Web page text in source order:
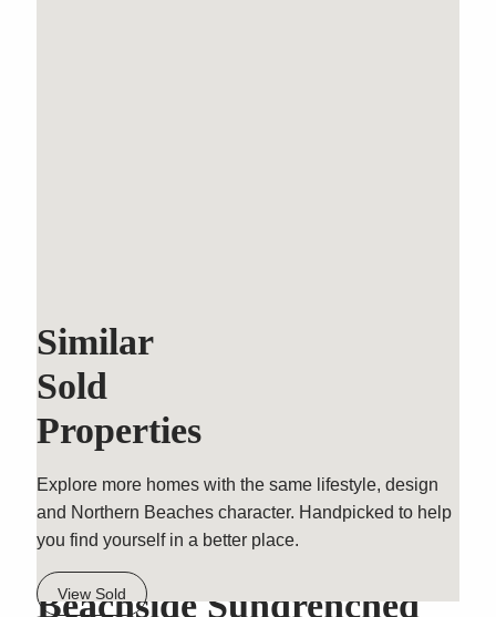
Outstanding Modern
Beachside Sundrenched
Similar
Sold
Properties
Explore more homes with the same lifestyle, design
and Northern Beaches character. Handpicked to help
you find yourself in a better place.
View Sold